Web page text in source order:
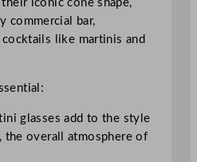
iconic cone shape,
commercial bar,
like martinis and
glasses add to the style
the overall atmosphere of